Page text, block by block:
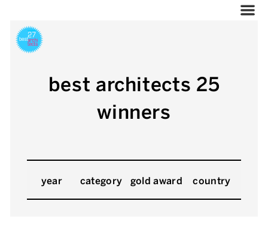
best architects 25
winners
year category gold award country